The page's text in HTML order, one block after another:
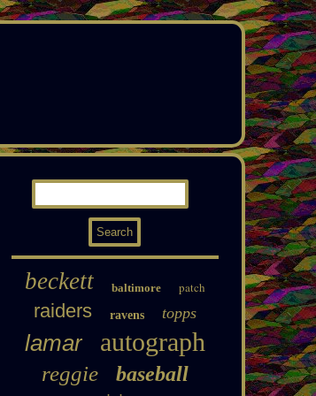
beckett baltimore patch
raiders ravens topps
lamar autograph
reggie baseball